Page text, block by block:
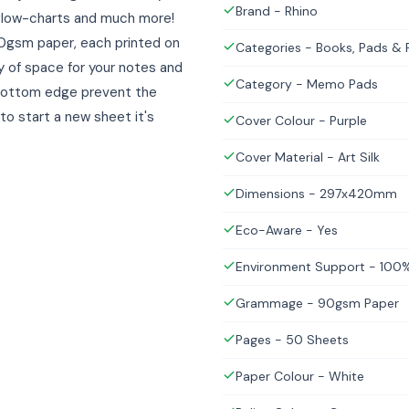
charts and much more!
paper, each printed on
of space for your notes and
edge prevent the
to start a new sheet it's
Brand - Rhino
Categories - Books, Pads &
Category - Memo Pads
Cover Colour - Purple
Cover Material - Art Silk
Dimensions - 297x420mm
Eco-Aware - Yes
Environment Support -
Grammage - 90gsm Paper
Pages - 50 Sheets
Paper Colour - White